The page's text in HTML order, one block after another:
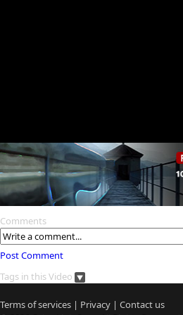
Comments
Post Comment
Tags in this Video
Terms of services | Privacy | Contact us